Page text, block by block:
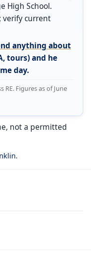
High School.
verify current
anything about
tours) and he
day.
RE. Figures as of June
not a permitted
.